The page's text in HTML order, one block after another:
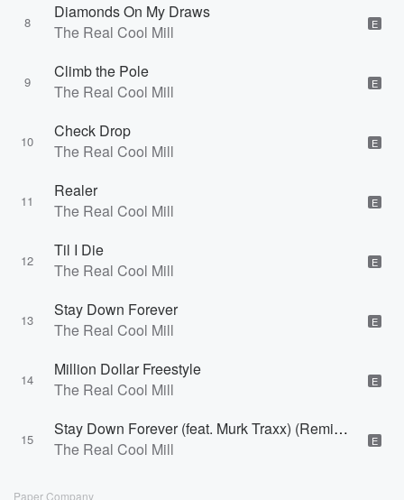
8
Diamonds On My Draws
The Real Cool Mill
E
9
Climb the Pole
The Real Cool Mill
E
10
Check Drop
The Real Cool Mill
E
11
Realer
The Real Cool Mill
E
12
Til I Die
The Real Cool Mill
E
13
Stay Down Forever
The Real Cool Mill
E
14
Million Dollar Freestyle
The Real Cool Mill
E
15
Stay Down Forever (feat. Murk Traxx) (Remix) [Remix]
The Real Cool Mill
E
Paper Company